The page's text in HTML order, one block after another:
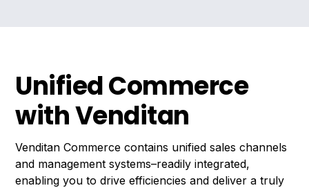
Unified Commerce
with Venditan
Venditan Commerce contains unified sales channels
and management systems–readily integrated,
enabling you to drive efficiencies and deliver a truly